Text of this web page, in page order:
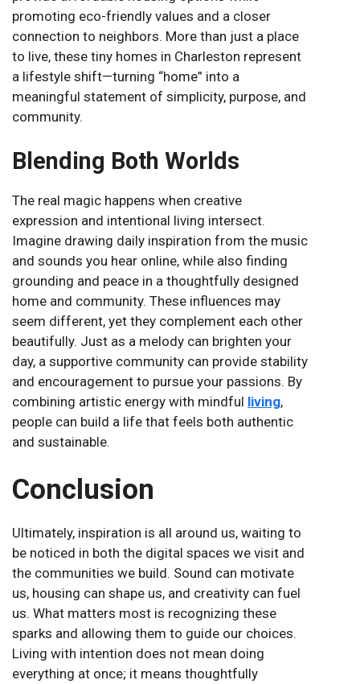
promoting eco-friendly values and a closer
connection to neighbors. More than just a place
to live, these tiny homes in Charleston represent
a lifestyle shift—turning “home” into a
meaningful statement of simplicity, purpose, and
community.
Blending Both Worlds
The real magic happens when creative
expression and intentional living intersect.
Imagine drawing daily inspiration from the music
and sounds you hear online, while also finding
grounding and peace in a thoughtfully designed
home and community. These influences may
seem different, yet they complement each other
beautifully. Just as a melody can brighten your
day, a supportive community can provide stability
and encouragement to pursue your passions. By
combining artistic energy with mindful living,
people can build a life that feels both authentic
and sustainable.
Conclusion
Ultimately, inspiration is all around us, waiting to
be noticed in both the digital spaces we visit and
the communities we build. Sound can motivate
us, housing can shape us, and creativity can fuel
us. What matters most is recognizing these
sparks and allowing them to guide our choices.
Living with intention does not mean doing
everything at once; it means thoughtfully